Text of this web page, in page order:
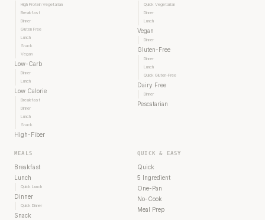
High Protein Vegetarian
Breakfast
Dinner
Gluten Free
Lunch
Snack
Vegan
Low-Carb
Dinner
Lunch
Low Calorie
Breakfast
Dinner
Lunch
Snack
High-Fiber
Quick Vegetarian
Dinner
Lunch
Vegan
Dinner
Gluten-Free
Dinner
Lunch
Quick Gluten-Free
Dairy Free
Dinner
Pescatarian
MEALS
Breakfast
Lunch
Quick Lunch
Dinner
Quick Dinner
Snack
QUICK & EASY
Quick
5 Ingredient
One-Pan
No-Cook
Meal Prep